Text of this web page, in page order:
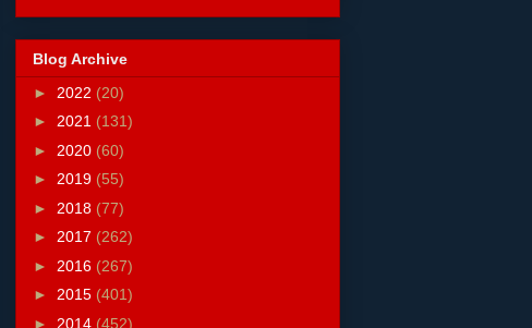
Blog Archive
► 2022 (20)
► 2021 (131)
► 2020 (60)
► 2019 (55)
► 2018 (77)
► 2017 (262)
► 2016 (267)
► 2015 (401)
► 2014 (452)